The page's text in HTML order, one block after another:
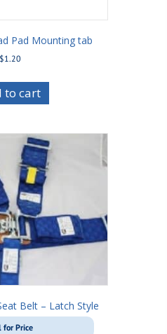
Pad Mounting tab
$1.20
to cart
Belt – Latch Style
for Price